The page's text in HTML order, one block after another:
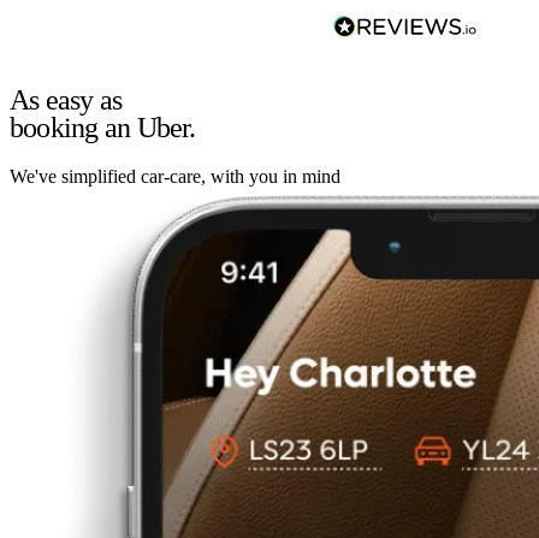
As easy as
booking an Uber.
We've simplified car-care, with you in mind